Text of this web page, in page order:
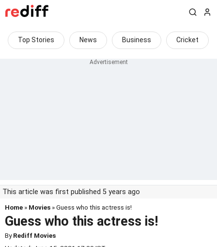
Top Stories News Business Cricket
This article was first published 5 years ago
Home » Movies » Guess who this actress is!
Guess who this actress is!
ByRediff Movies